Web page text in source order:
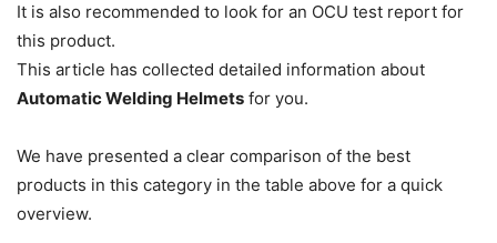
It is also recommended to look for an OCU test report for
this product.
This article has collected detailed information about
Automatic Welding Helmets for you.
We have presented a clear comparison of the best
products in this category in the table above for a quick
overview.